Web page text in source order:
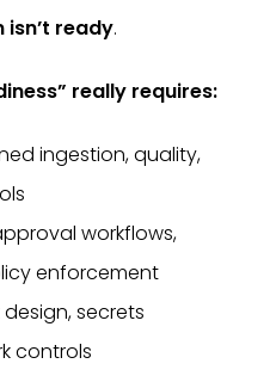
ready.
really requires:
ingestion, quality,
workflows,
enforcement
secrets
controls